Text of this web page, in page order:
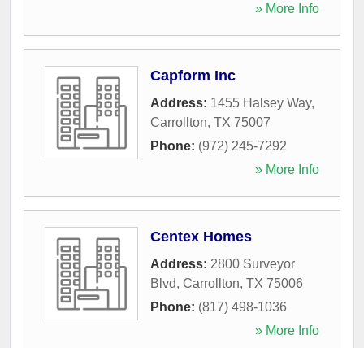
» More Info
Capform Inc
Address: 1455 Halsey Way,
Carrollton, TX 75007
Phone: (972) 245-7292
» More Info
Centex Homes
Address: 2800 Surveyor
Blvd, Carrollton, TX 75006
Phone: (817) 498-1036
» More Info